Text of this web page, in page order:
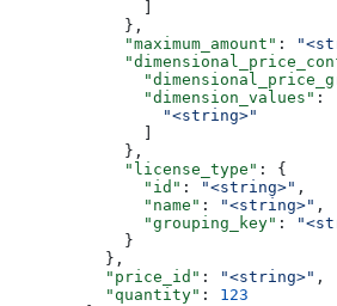
            },
            "maximum_amount"
:
              "dimension_values"
: [
                "<string>"
            },
            "license_type"
: {
              "id"
: "<string>" ,
              "name"
: "<string>" ,
              "grouping_key"
:
            }
          },
          "price_id"
: "<string>" ,
          "quantity"
: 123